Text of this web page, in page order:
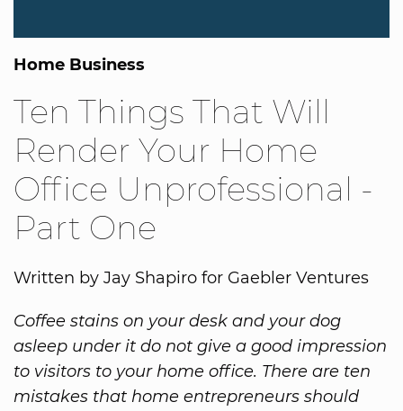
Home Business
Ten Things That Will
Render Your Home
Office Unprofessional -
Part One
Written by Jay Shapiro for Gaebler Ventures
Coffee stains on your desk and your dog
asleep under it do not give a good impression
to visitors to your home office. There are ten
mistakes that home entrepreneurs should